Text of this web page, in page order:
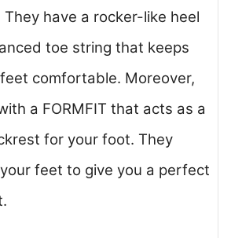
They have a rocker-like heel
toe string that keeps
comfortable. Moreover,
a FORMFIT that acts as a
for your foot. They
feet to give you a perfect